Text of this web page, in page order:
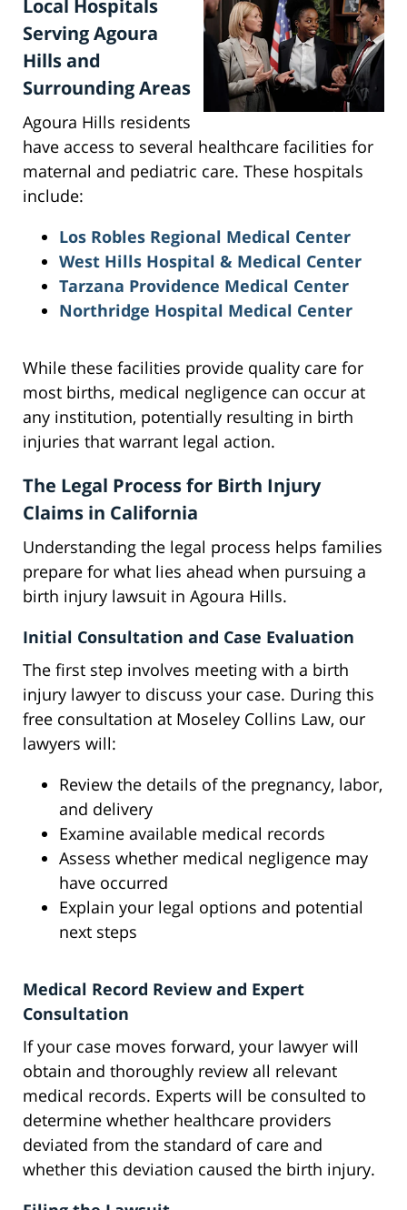
Local Hospitals
Serving Agoura
Hills and
Surrounding Areas
Agoura Hills residents
have access to several healthcare facilities for
maternal and pediatric care. These hospitals
include:
Los Robles Regional Medical Center
West Hills Hospital & Medical Center
Tarzana Providence Medical Center
Northridge Hospital Medical Center
While these facilities provide quality care for
most births, medical negligence can occur at
any institution, potentially resulting in birth
injuries that warrant legal action.
The Legal Process for Birth Injury
Claims in California
Understanding the legal process helps families
prepare for what lies ahead when pursuing a
birth injury lawsuit in Agoura Hills.
Initial Consultation and Case Evaluation
The first step involves meeting with a birth
injury lawyer to discuss your case. During this
free consultation at Moseley Collins Law, our
lawyers will:
Review the details of the pregnancy, labor,
and delivery
Examine available medical records
Assess whether medical negligence may
have occurred
Explain your legal options and potential
next steps
Medical Record Review and Expert
Consultation
If your case moves forward, your lawyer will
obtain and thoroughly review all relevant
medical records. Experts will be consulted to
determine whether healthcare providers
deviated from the standard of care and
whether this deviation caused the birth injury.